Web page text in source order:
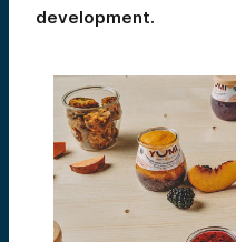
development.